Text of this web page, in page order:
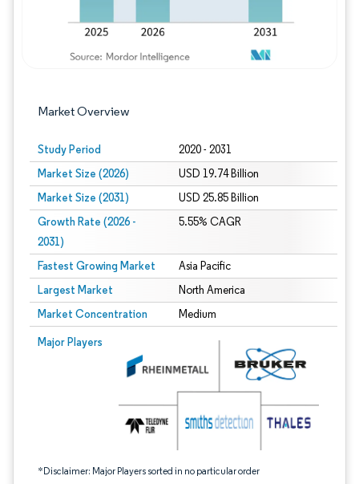
Market Overview
Study Period 2020 - 2031
Market Size (2026) USD 19.74 Billion
Market Size (2031) USD 25.85 Billion
Growth Rate (2026 -
2031)
5.55% CAGR
Fastest Growing Market Asia Pacific
Largest Market North America
Market Concentration Medium
Major Players
*Disclaimer: Major Players sorted in no particular order
Image © Mordor Intelligence. Reuse requires attribution under CC BY 4.0.